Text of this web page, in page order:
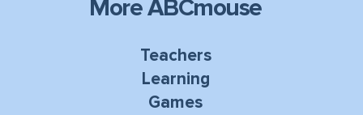
More ABCmouse
Teachers
Learning
Games